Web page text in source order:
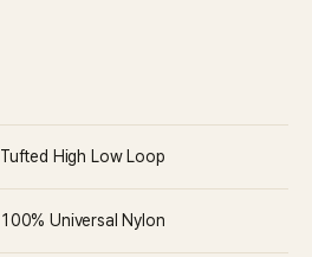
Tufted High Low Loop
100% Universal Nylon